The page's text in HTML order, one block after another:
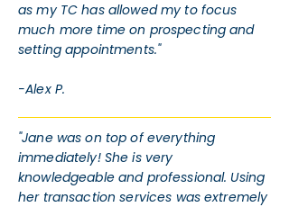
as my TC has allowed my to focus
much more time on prospecting and
setting appointments."
-Alex P.
"Jane was on top of everything
immediately! She is very
knowledgeable and professional. Using
her transaction services was extremely